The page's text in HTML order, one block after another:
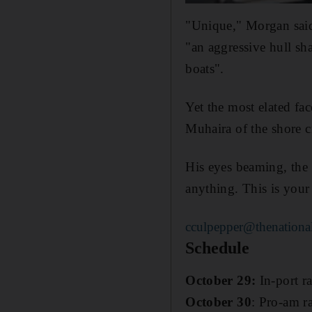
"Unique," Morgan
"an aggressive hull
boats".
Yet the most elated
Muhaira of the shore
His eyes beaming,
anything. This is
Schedule
October 29: In-port
October 30: Pro-am